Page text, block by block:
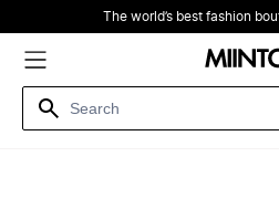
The world’s best fashion